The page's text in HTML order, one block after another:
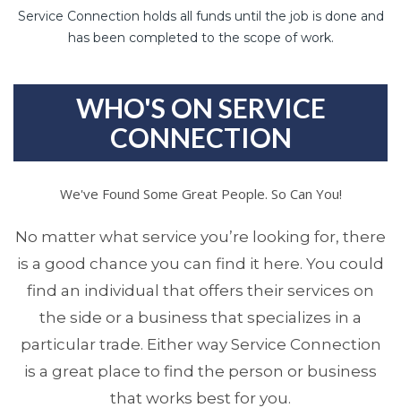
Service Connection holds all funds until the job is done and
has been completed to the scope of work.
WHO'S ON SERVICE
CONNECTION
We've Found Some Great People. So Can You!
No matter what service you’re looking for, there
is a good chance you can find it here. You could
find an individual that offers their services on
the side or a business that specializes in a
particular trade. Either way Service Connection
is a great place to find the person or business
that works best for you.